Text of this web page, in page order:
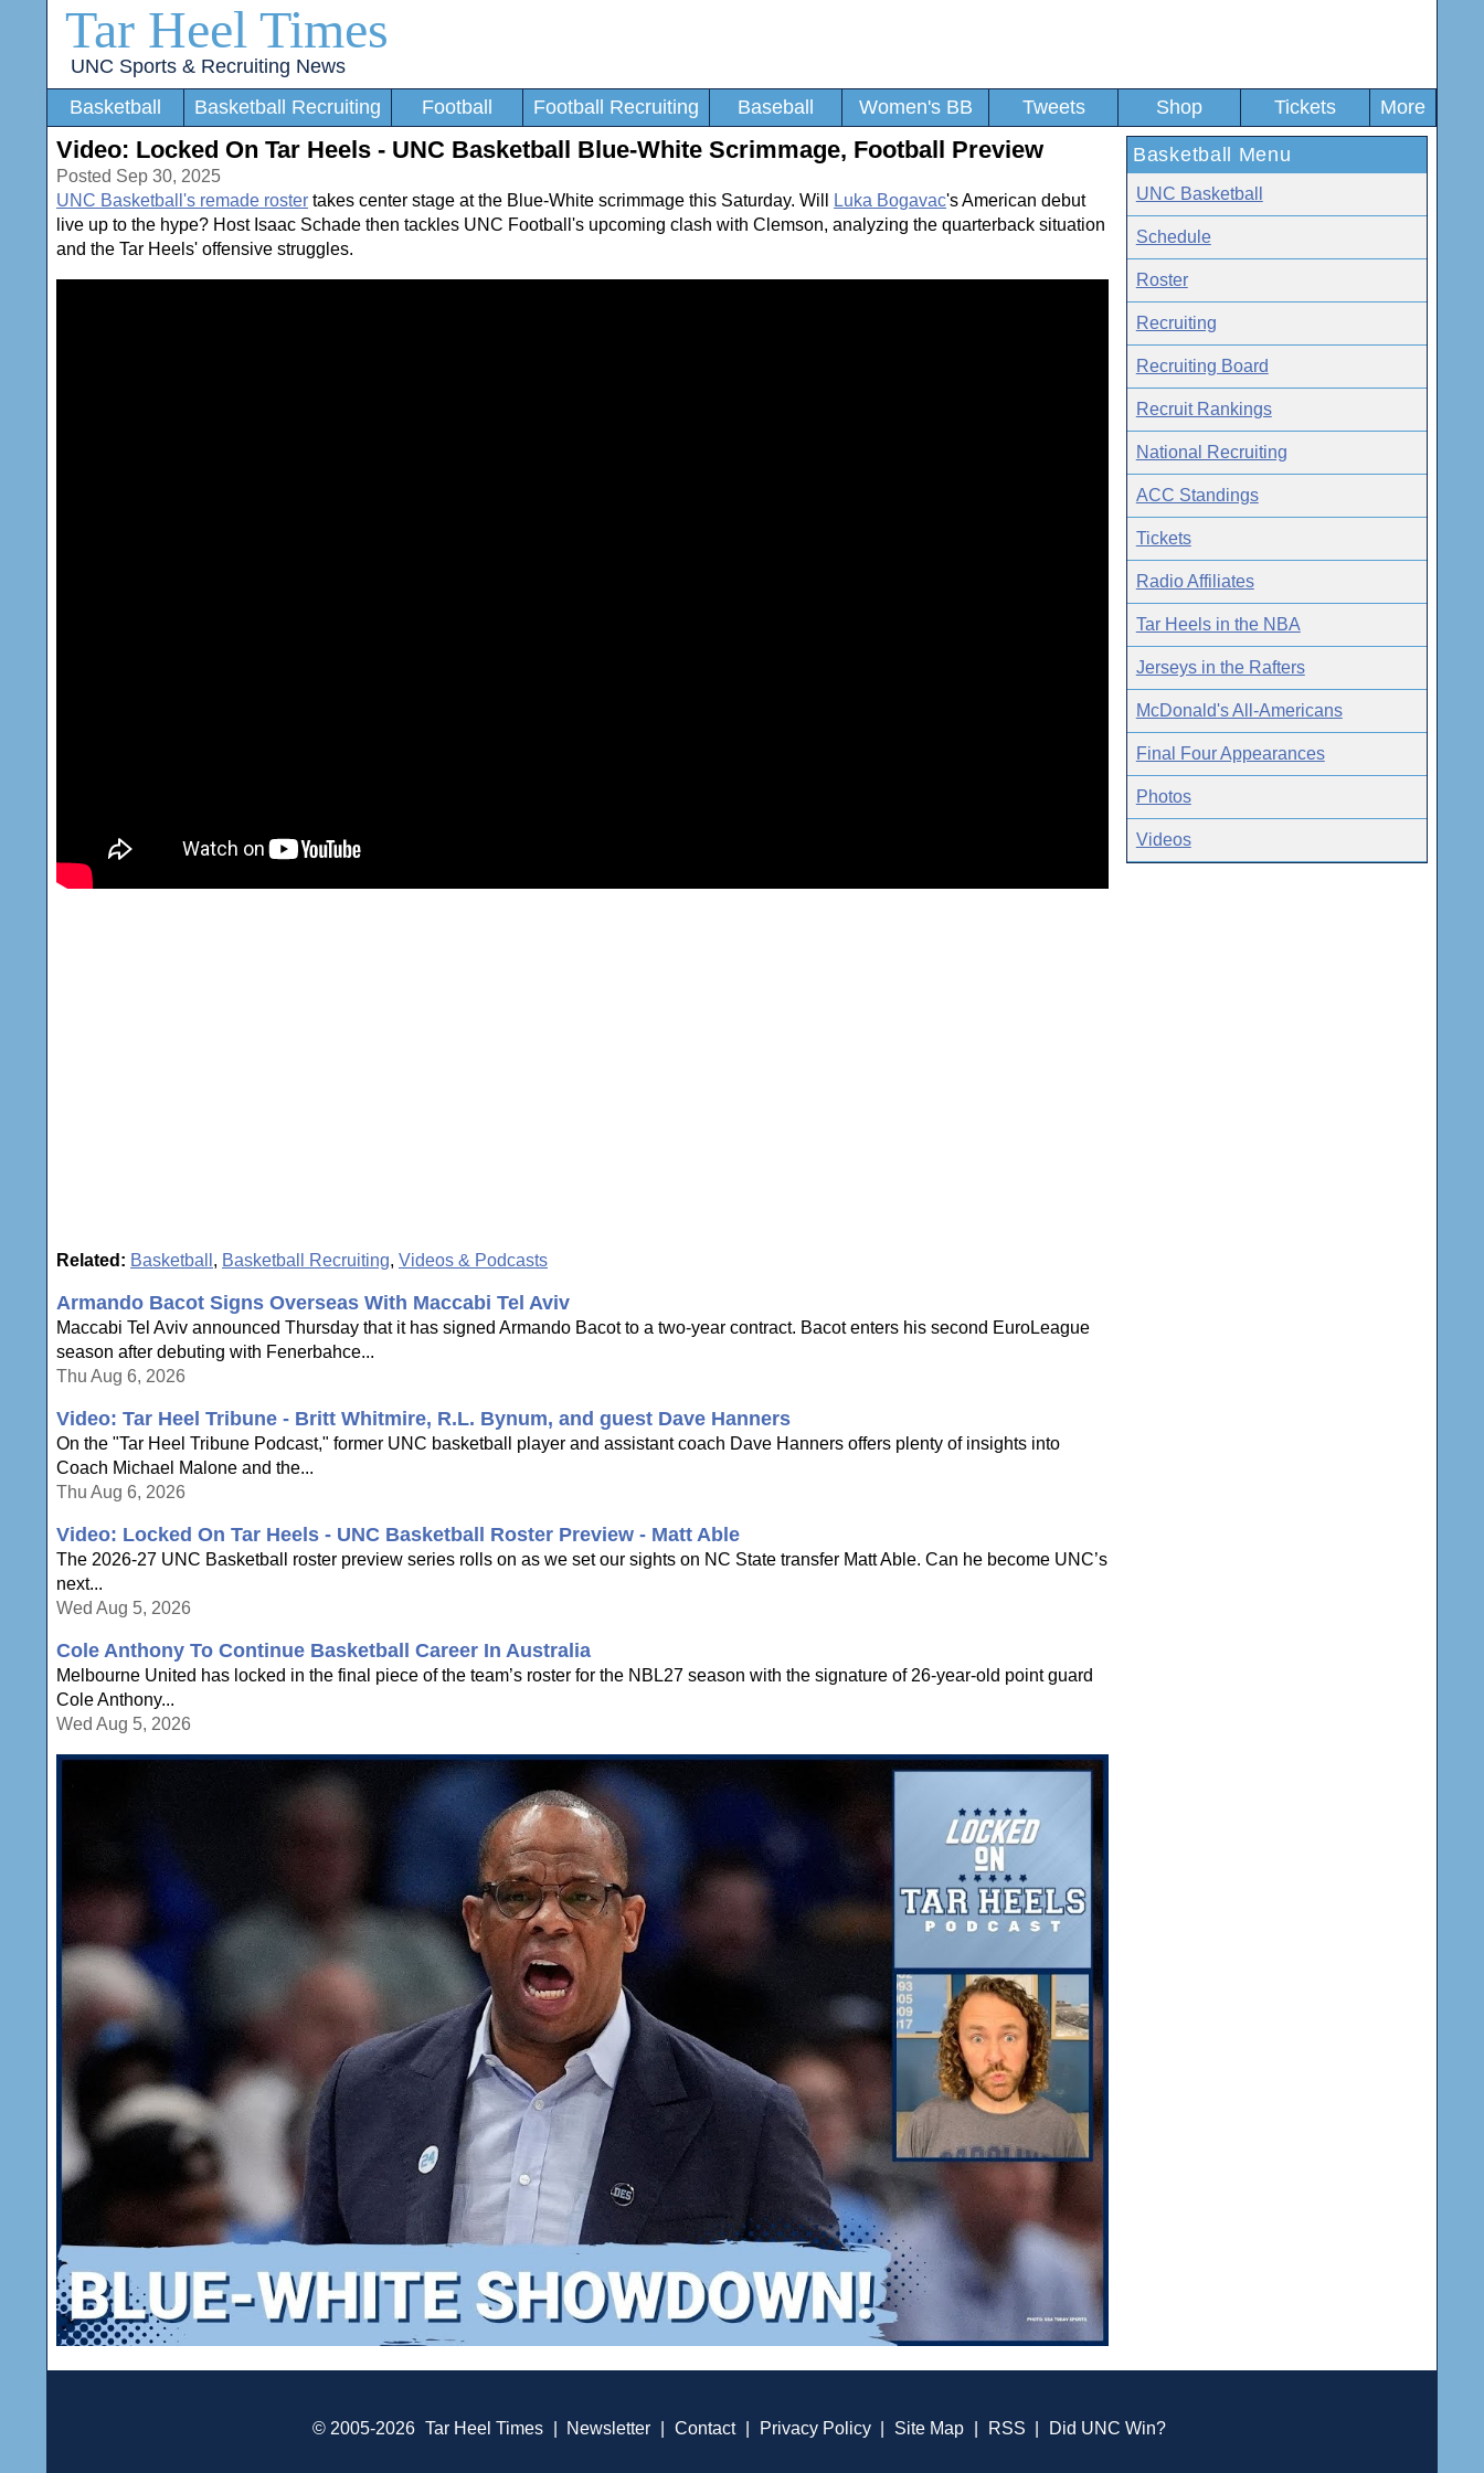
Tar Heel Times
UNC Sports & Recruiting News
Basketball
Basketball Recruiting Football Football Recruiting Baseball Women's BB Tweets Shop Tickets More
Video: Locked On Tar Heels - UNC Basketball Blue-White Scrimmage, Football Preview
Posted Sep 30, 2025
UNC Basketball's remade roster takes center stage at the Blue-White scrimmage this Saturday. Will Luka Bogavac's American debut
live up to the hype? Host Isaac Schade then tackles UNC Football's upcoming clash with Clemson, analyzing the quarterback situation
and the Tar Heels' offensive struggles.
Related: Basketball , Basketball Recruiting, Videos & Podcasts
Armando Bacot Signs Overseas With Maccabi Tel Aviv
Maccabi Tel Aviv announced Thursday that it has signed Armando Bacot to a two-year contract. Bacot enters his second EuroLeague
season after debuting with Fenerbahce...
Thu Aug 6, 2026
Video: Tar Heel Tribune - Britt Whitmire, R.L. Bynum, and guest Dave Hanners
On the "Tar Heel Tribune Podcast," former UNC basketball player and assistant coach Dave Hanners offers plenty of insights into
Coach Michael Malone and the...
Thu Aug 6, 2026
Video: Locked On Tar Heels - UNC Basketball Roster Preview - Matt Able
The 2026-27 UNC Basketball roster preview series rolls on as we set our sights on NC State transfer Matt Able. Can he become UNC’s
next...
Wed Aug 5, 2026
Cole Anthony To Continue Basketball Career In Australia
Melbourne United has locked in the final piece of the team’s roster for the NBL27 season with the signature of 26-year-old point guard
Cole Anthony...
Wed Aug 5, 2026
Basketball Menu
UNC Basketball
Schedule
Roster
Recruiting
Recruiting Board
Recruit Rankings
National Recruiting
ACC Standings
Tickets
Radio Affiliates
Tar Heels in the NBA
Jerseys in the Rafters
McDonald's All-Americans
Final Four Appearances
Photos
Videos
© 2005-2026 Tar Heel Times Newsletter Contact Privacy Policy Site Map RSS Did UNC Win?